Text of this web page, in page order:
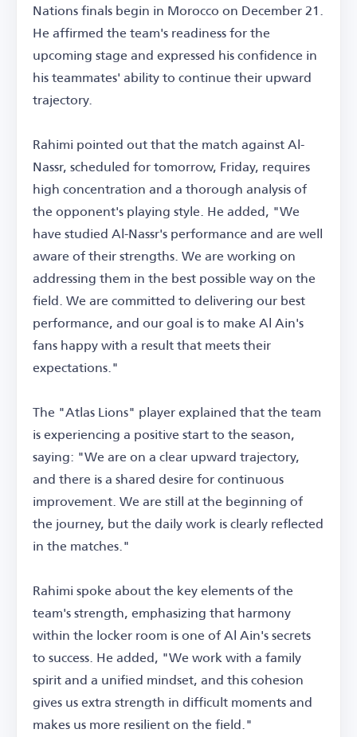
Nations finals begin in Morocco on December 21.
He affirmed the team's readiness for the
upcoming stage and expressed his confidence in
his teammates' ability to continue their upward
trajectory.
Rahimi pointed out that the match against Al-
Nassr, scheduled for tomorrow, Friday, requires
high concentration and a thorough analysis of
the opponent's playing style. He added, "We
have studied Al-Nassr's performance and are well
aware of their strengths. We are working on
addressing them in the best possible way on the
field. We are committed to delivering our best
performance, and our goal is to make Al Ain's
fans happy with a result that meets their
expectations."
The "Atlas Lions" player explained that the team
is experiencing a positive start to the season,
saying: "We are on a clear upward trajectory,
and there is a shared desire for continuous
improvement. We are still at the beginning of
the journey, but the daily work is clearly reflected
in the matches."
Rahimi spoke about the key elements of the
team's strength, emphasizing that harmony
within the locker room is one of Al Ain's secrets
to success. He added, "We work with a family
spirit and a unified mindset, and this cohesion
gives us extra strength in difficult moments and
makes us more resilient on the field."